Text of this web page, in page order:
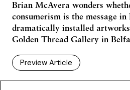
Brian McAvera wonders
consumerism is the message in
dramatically installed
Golden Thread Gallery in
Preview Article